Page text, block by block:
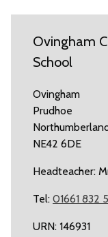
Ovingham
School
Ovingham
Prudhoe
NE42 6DE
Headteacher:
Tel: 01661 832
URN: 146931